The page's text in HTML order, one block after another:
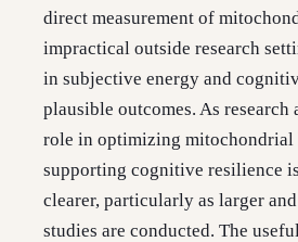
direct measurement of
impractical outside research
in subjective energy and
plausible outcomes. As research
role in optimizing mitochondrial
supporting cognitive resilience
clearer, particularly as larger
studies are conducted. The